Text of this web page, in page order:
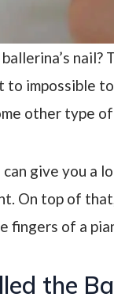
to impossible
other type
give you a
On top of
fingers of a
the